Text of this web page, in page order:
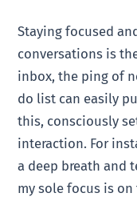
Staying focused
conversations is
inbox, the ping of
do list can easily
this, consciously
interaction. For
a deep breath and
my sole focus is